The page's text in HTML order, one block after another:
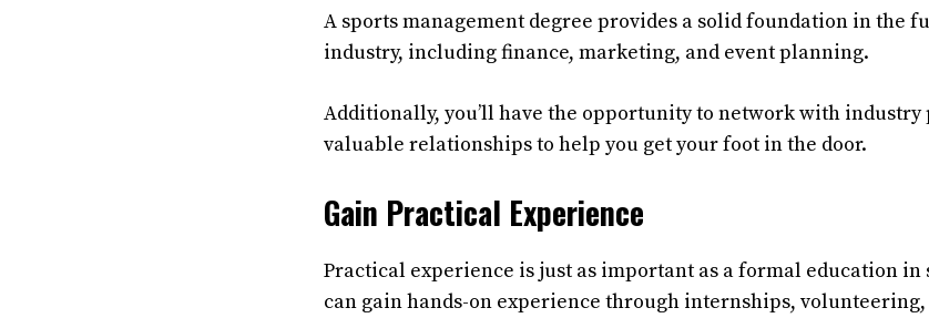
A sports management degree provides a solid foundation in the
industry, including finance, marketing, and event planning.
Additionally, you’ll have the opportunity to network with
valuable relationships to help you get your foot in the door.
Gain Practical Experience
Practical experience is just as important as a formal education in
can gain hands-on experience through internships,